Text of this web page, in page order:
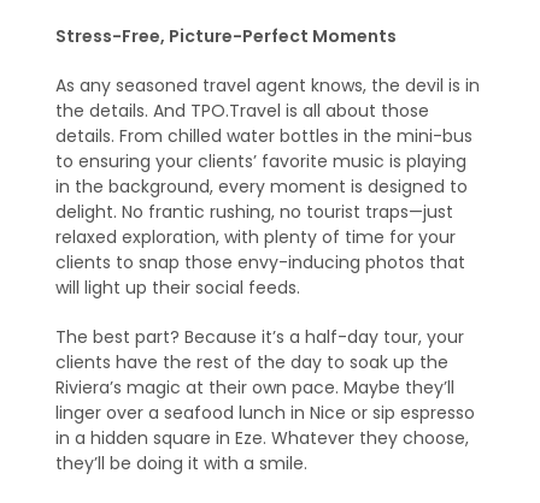
Stress-Free, Picture-Perfect Moments
As any seasoned travel agent knows, the devil is in
the details. And TPO.Travel is all about those
details. From chilled water bottles in the mini-bus
to ensuring your clients’ favorite music is playing
in the background, every moment is designed to
delight. No frantic rushing, no tourist traps—just
relaxed exploration, with plenty of time for your
clients to snap those envy-inducing photos that
will light up their social feeds.
The best part? Because it’s a half-day tour, your
clients have the rest of the day to soak up the
Riviera’s magic at their own pace. Maybe they’ll
linger over a seafood lunch in Nice or sip espresso
in a hidden square in Eze. Whatever they choose,
they’ll be doing it with a smile.